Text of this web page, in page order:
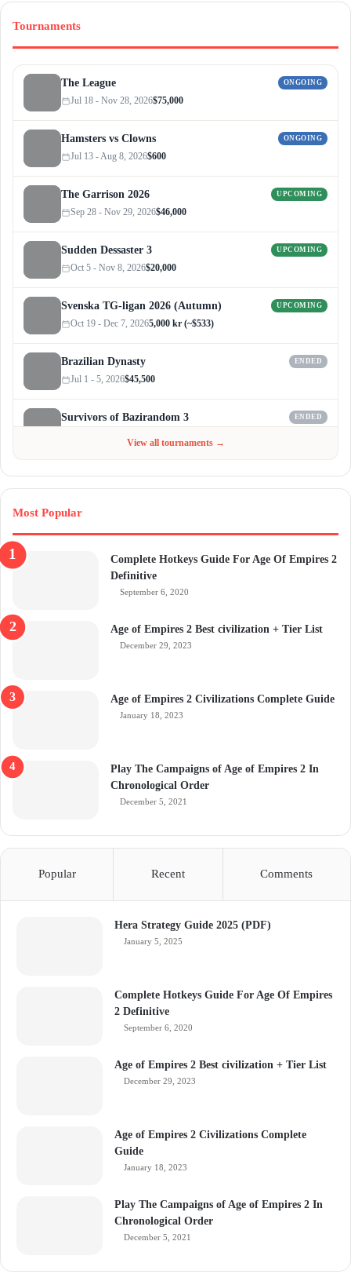
Tournaments
The League ONGOING
Jul 18 - Nov 28, 2026$75,000
Hamsters vs Clowns ONGOING
Jul 13 - Aug 8, 2026$600
The Garrison 2026 UPCOMING
Sep 28 - Nov 29, 2026$46,000
Sudden Dessaster 3 UPCOMING
Oct 5 - Nov 8, 2026$20,000
Svenska TG-ligan 2026 (Autumn) UPCOMING
Oct 19 - Dec 7, 20265,000 kr (~$533)
Brazilian Dynasty ENDED
Jul 1 - 5, 2026$45,500
Survivors of Bazirandom 3 ENDED
View all tournaments →
Most Popular
Complete Hotkeys Guide For Age Of Empires 2
Definitive
September 6, 2020
Age of Empires 2 Best civilization + Tier List
December 29, 2023
Age of Empires 2 Civilizations Complete Guide
January 18, 2023
Play The Campaigns of Age of Empires 2 In
Chronological Order
December 5, 2021
Popular Recent Comments
Hera Strategy Guide 2025 (PDF)
January 5, 2025
Complete Hotkeys Guide For Age Of Empires
2 Definitive
September 6, 2020
Age of Empires 2 Best civilization + Tier List
December 29, 2023
Age of Empires 2 Civilizations Complete
Guide
January 18, 2023
Play The Campaigns of Age of Empires 2 In
Chronological Order
December 5, 2021